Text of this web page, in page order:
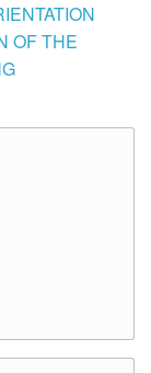
OF THE